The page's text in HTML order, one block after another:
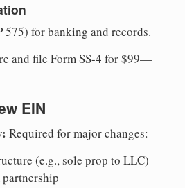
575) for banking and records.
and file Form SS-4 for $99—
EIN
Required for major changes:
(e.g., sole prop to LLC)